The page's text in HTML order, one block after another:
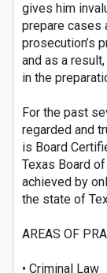
gives him
prepare cases
prosecution’s
and as a
in the
For the past
regarded and
is Board
Texas Board
achieved by
the state of
AREAS OF
• Criminal Law